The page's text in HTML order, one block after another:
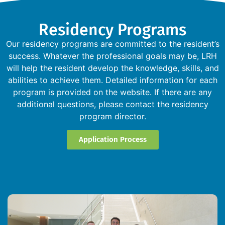
Residency Programs
Our residency programs are committed to the resident’s
success. Whatever the professional goals may be, LRH
will help the resident develop the knowledge, skills, and
abilities to achieve them. Detailed information for each
program is provided on the website. If there are any
additional questions, please contact the residency
program director.
Application Process